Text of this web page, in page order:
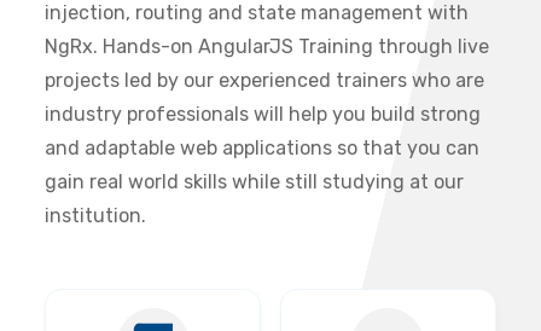
injection, routing and state management with
NgRx. Hands-on AngularJS Training through live
projects led by our experienced trainers who are
industry professionals will help you build strong
and adaptable web applications so that you can
gain real world skills while still studying at our
institution.